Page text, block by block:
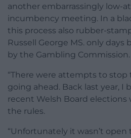
another embarrassingly low-
incumbency meeting. In a
this process also rubber-
Russell George MS. only days
by the Gambling Commission.
“There were attempts to stop
going ahead. Back last year, I
recent Welsh Board elections
the rules.
“Unfortunately it wasn’t